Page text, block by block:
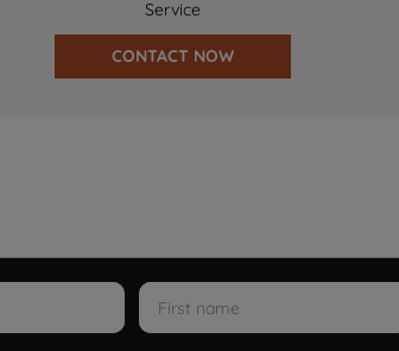
Service
CONTACT NOW